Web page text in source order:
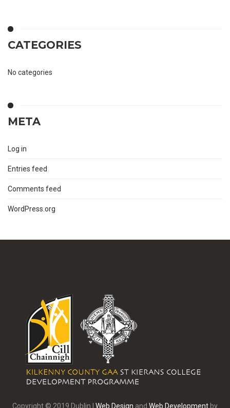
CATEGORIES
No categories
META
Log in
Entries feed
Comments feed
WordPress.org
Copyright © 2019 Dublin | Web Design and Web Development by